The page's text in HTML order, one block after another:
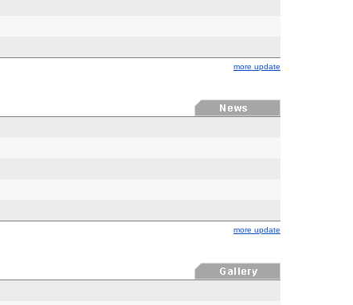
more update
more update